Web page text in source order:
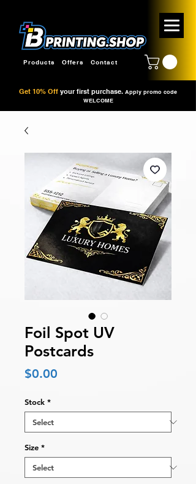
Products Offers Contact
Get 10% Off your first purchase. Apply promo code
WELCOME
Foil Spot UV
Postcards
$0.00
Stock *
Size *